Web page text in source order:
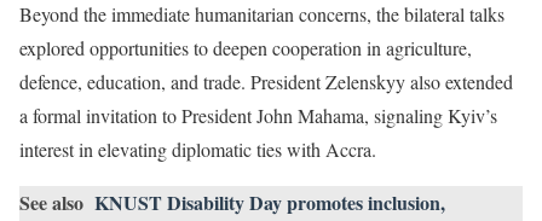
Beyond the immediate humanitarian concerns, the bilateral talks
explored opportunities to deepen cooperation in agriculture,
defence, education, and trade. President Zelenskyy also extended
a formal invitation to President John Mahama, signaling Kyiv’s
interest in elevating diplomatic ties with Accra.
See also KNUST Disability Day promotes inclusion,